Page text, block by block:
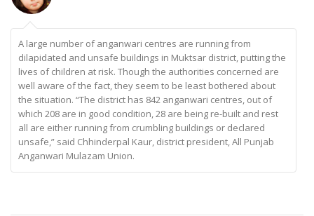
A large number of anganwari centres are running from
dilapidated and unsafe buildings in Muktsar district, putting the
lives of children at risk. Though the authorities concerned are
well aware of the fact, they seem to be least bothered about
the situation. “The district has 842 anganwari centres, out of
which 208 are in good condition, 28 are being re-built and rest
all are either running from crumbling buildings or declared
unsafe,” said Chhinderpal Kaur, district president, All Punjab
Anganwari Mulazam Union.